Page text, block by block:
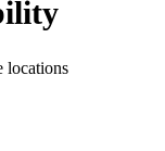
locations